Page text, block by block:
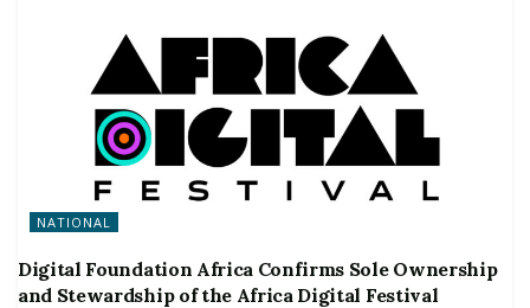
NATIONAL
Digital Foundation Africa Confirms Sole Ownership
and Stewardship of the Africa Digital Festival